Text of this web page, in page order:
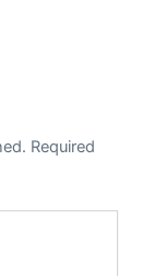
Required